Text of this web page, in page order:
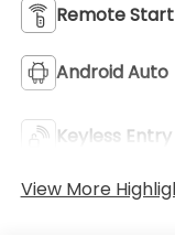
Remote Start
Android Auto
Keyless Entry
View More